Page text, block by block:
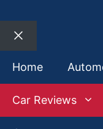
Close
Home
Car Reviews